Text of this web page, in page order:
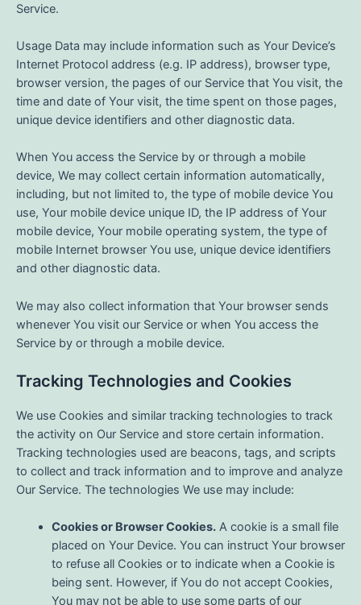
Service.
Usage Data may include information such as Your Device’s
Internet Protocol address (e.g. IP address), browser type,
browser version, the pages of our Service that You visit, the
time and date of Your visit, the time spent on those pages,
unique device identifiers and other diagnostic data.
When You access the Service by or through a mobile
device, We may collect certain information automatically,
including, but not limited to, the type of mobile device You
use, Your mobile device unique ID, the IP address of Your
mobile device, Your mobile operating system, the type of
mobile Internet browser You use, unique device identifiers
and other diagnostic data.
We may also collect information that Your browser sends
whenever You visit our Service or when You access the
Service by or through a mobile device.
Tracking Technologies and Cookies
We use Cookies and similar tracking technologies to track
the activity on Our Service and store certain information.
Tracking technologies used are beacons, tags, and scripts
to collect and track information and to improve and analyze
Our Service. The technologies We use may include:
Cookies or Browser Cookies.A cookie is a small file
placed on Your Device. You can instruct Your browser
to refuse all Cookies or to indicate when a Cookie is
being sent. However, if You do not accept Cookies,
You may not be able to use some parts of our